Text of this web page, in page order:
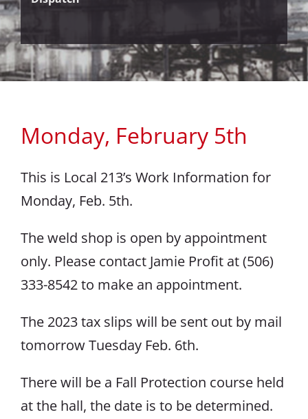
Monday, February 5th
This is Local 213’s Work Information for
Monday, Feb. 5th.
The weld shop is open by appointment
only. Please contact Jamie Profit at (506)
333-8542 to make an appointment.
The 2023 tax slips will be sent out by mail
tomorrow Tuesday Feb. 6th.
There will be a Fall Protection course held
at the hall, the date is to be determined.